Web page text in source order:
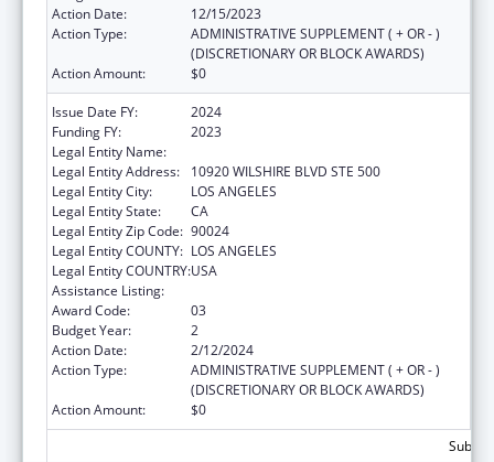
Action Date:
12/15/2023
Action Type:
ADMINISTRATIVE SUPPLEMENT ( + OR - )
(DISCRETIONARY OR BLOCK AWARDS)
Action Amount:
$0
Issue Date FY:
2024
Funding FY:
2023
Legal Entity Name:
Legal Entity Address:
10920 WILSHIRE BLVD STE 500
Legal Entity City:
LOS ANGELES
Legal Entity State:
CA
Legal Entity Zip Code: 90024
Legal Entity COUNTY: LOS ANGELES
Legal Entity COUNTRY:USA
Assistance Listing:
Award Code:
03
Budget Year:
2
Action Date:
2/12/2024
Action Type:
ADMINISTRATIVE SUPPLEMENT ( + OR - )
(DISCRETIONARY OR BLOCK AWARDS)
Action Amount:
$0